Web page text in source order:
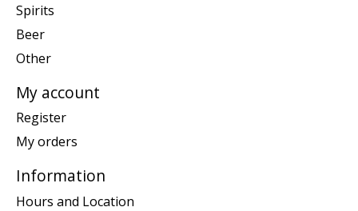
Spirits
Beer
Other
My account
Register
My orders
Information
Hours and Location